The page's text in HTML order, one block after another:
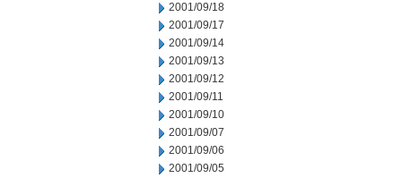
2001/09/18
2001/09/17
2001/09/14
2001/09/13
2001/09/12
2001/09/11
2001/09/10
2001/09/07
2001/09/06
2001/09/05